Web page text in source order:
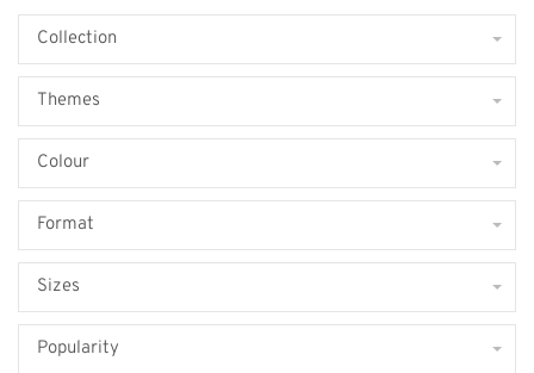
Collection
Themes
Colour
Format
Sizes
Popularity